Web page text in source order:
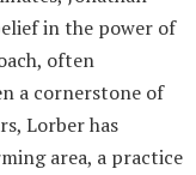
in the power of
often
a cornerstone of
Lorber has
area, a practice